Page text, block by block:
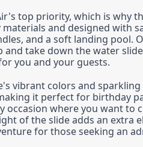
top priority, which is why
and designed with
and a soft landing pool.
and take down the water
you and your guests.
vibrant colors and
it perfect for birthday
occasion where you want to
of the slide adds an extra
for those seeking an